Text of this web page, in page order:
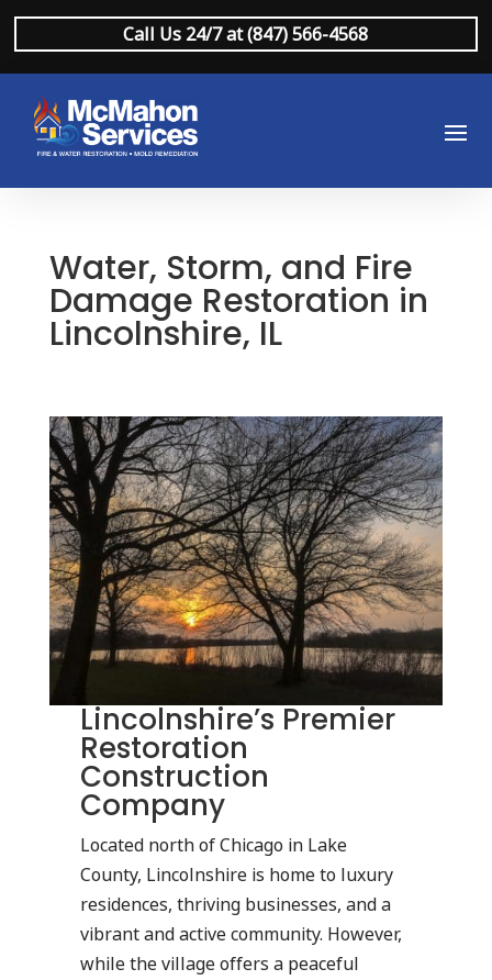
Call Us 24/7 at (847) 566-4568
Water, Storm, and Fire
Damage Restoration in
Lincolnshire, IL
Lincolnshire’s Premier
Restoration
Construction
Company
Located north of Chicago in Lake
County, Lincolnshire is home to luxury
residences, thriving businesses, and a
vibrant and active community. However,
while the village offers a peaceful